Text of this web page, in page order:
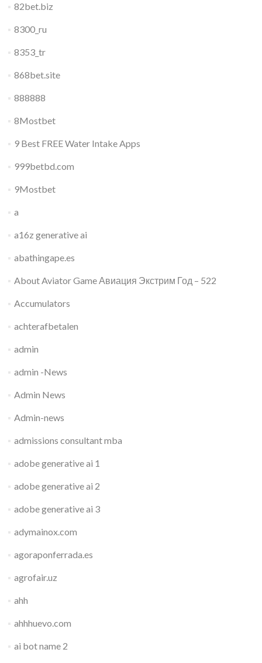
82bet.biz
8300_ru
8353_tr
868bet.site
888888
8Mostbet
9 Best FREE Water Intake Apps
999betbd.com
9Mostbet
a
a16z generative ai
abathingape.es
About Aviator Game Авиация Экстрим Год – 522
Accumulators
achterafbetalen
admin
admin -News
Admin News
Admin-news
admissions consultant mba
adobe generative ai 1
adobe generative ai 2
adobe generative ai 3
adymainox.com
agoraponferrada.es
agrofair.uz
ahh
ahhhuevo.com
ai bot name 2